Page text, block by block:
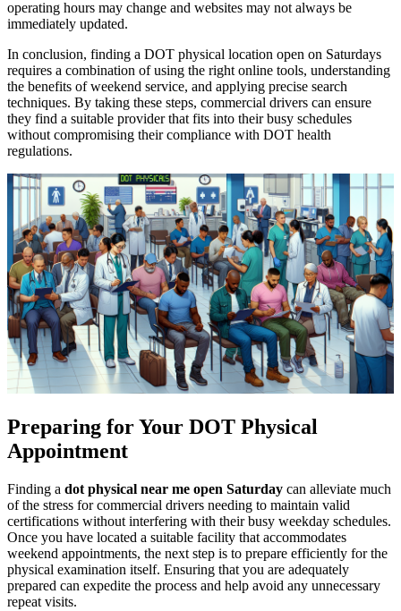
operating hours may change and websites may not always be
immediately updated.
In conclusion, finding a DOT physical location open on Saturdays
requires a combination of using the right online tools, understanding
the benefits of weekend service, and applying precise search
techniques. By taking these steps, commercial drivers can ensure
they find a suitable provider that fits into their busy schedules
without compromising their compliance with DOT health
regulations.
Preparing for Your DOT Physical
Appointment
Finding a dot physical near me open Saturday can alleviate much
of the stress for commercial drivers needing to maintain valid
certifications without interfering with their busy weekday schedules.
Once you have located a suitable facility that accommodates
weekend appointments, the next step is to prepare efficiently for the
physical examination itself. Ensuring that you are adequately
prepared can expedite the process and help avoid any unnecessary
repeat visits.